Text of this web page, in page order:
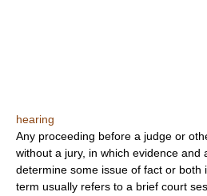
hearing
Any proceeding before a judge or
without a jury, in which evidence and
determine some issue of fact or both
term usually refers to a brief court